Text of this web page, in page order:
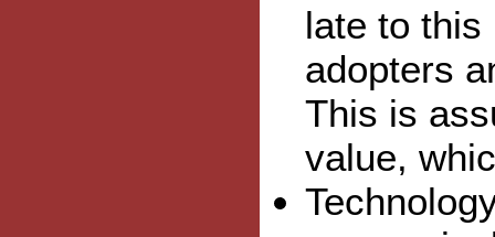
late to this
adopters
This is
value,